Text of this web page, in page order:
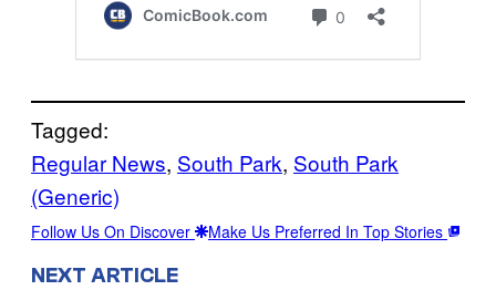
Tagged:
Regular News, South Park, South Park
(Generic)
Follow Us On Discover Make Us Preferred In Top Stories
NEXT ARTICLE